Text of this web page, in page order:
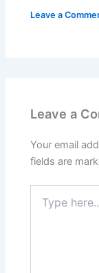
Leave a
Leave a
Your email
fields are
here..